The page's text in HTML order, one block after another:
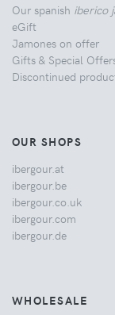
Our spanish iberico
eGift
Jamones on offer
Gifts & Special
Discontinued
OUR SHOPS
ibergour.at
ibergour.be
ibergour.co.uk
ibergour.com
ibergour.de
WHOLESALE